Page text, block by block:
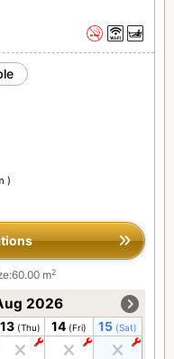
)
m2
2026
13 (Thu) 14 (Fri) 15 (Sat)